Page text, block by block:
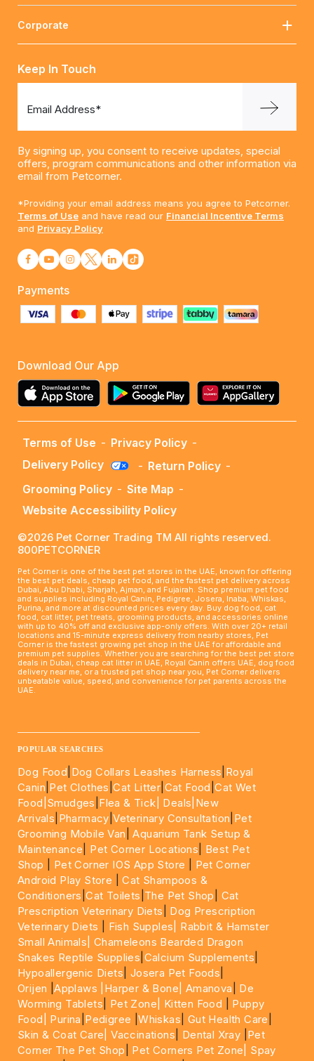
Corporate
Keep In Touch
Email Address*
By signing up, you consent to receive updates, special
offers, program communications and other information via
email from Petcorner.
*Providing your email address means you agree to Petcorner.
Terms of Use and have read our Financial Incentive Terms
and Privacy Policy
Payments
Download Our App
Terms of Use - Privacy Policy -
Delivery Policy
- Return Policy -
Grooming Policy - Site Map -
Website Accessibility Policy
©2026 Pet Corner Trading TM All rights reserved.
800PETCORNER
Pet Corner is one of the best pet stores in the UAE, known for offering
the best pet deals, cheap pet food, and the fastest pet delivery across
Dubai, Abu Dhabi, Sharjah, Ajman, and Fujairah. Shop premium pet food
and supplies including Royal Canin, Pedigree, Josera, Inaba, Whiskas,
Purina, and more at discounted prices every day. Buy dog food, cat
food, cat litter, pet treats, grooming products, and accessories online
with up to 40% off and exclusive app-only offers. With over 20+ retail
locations and 15-minute express delivery from nearby stores, Pet
Corner is the fastest growing pet shop in the UAE for affordable and
premium pet supplies. Whether you are searching for the best pet store
deals in Dubai, cheap cat litter in UAE, Royal Canin offers UAE, dog food
delivery near me, or a trusted pet shop near you, Pet Corner delivers
unbeatable value, speed, and convenience for pet parents across the
UAE.
POPULAR SEARCHES
Dog Food Dog Collars Leashes Harness Royal
Canin Pet Clothes |Cat Litter Cat Food |Cat Wet
Food| Smudges Flea & Tick| Deals |New
Arrivals Pharmacy |Veterinary Consultation Pet
Grooming Mobile Van |Aquarium Tank Setup &
Maintenance
Pet Corner Locations
Best Pet
Shop
Pet Corner IOS App Store
Pet Corner
Android Play Store |Cat Shampoos &
Conditioners |Cat Toilets The Pet Shop
Cat
Prescription Veterinary Diets
Dog Prescription
Veterinary Diets
Fish Supples|
Rabbit & Hamster
Small Animals|Chameleons Bearded Dragon
Snakes Reptile Supplies Calcium Supplements
Hypoallergenic Diets Josera Pet Foods
Orijen |Applaws |Harper & Bone| Amanova
De
Worming Tablets
Pet Zone| Kitten Food
Puppy
Food|
Purina Pedigree |Whiskas Gut Health Care
Skin & Coat Care| Vaccinations Dental Xray Pet
Corner The Pet Shop
Pet Corners Pet Zone|
Spay